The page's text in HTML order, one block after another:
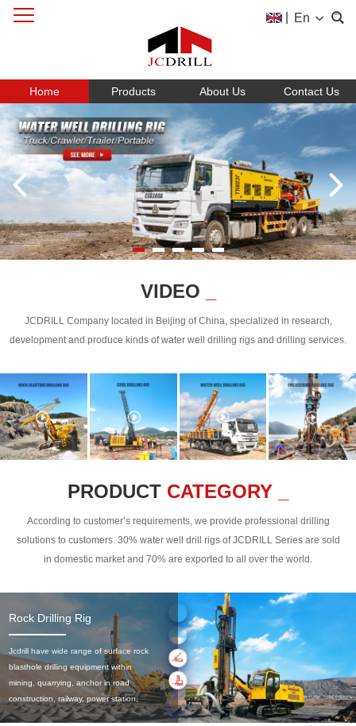
En
Home Products About Us Contact Us
VIDEO
JCDRILL Company located in Beijing of China, specialized in research,
development and produce kinds of water well drilling rigs and drilling services.
PRODUCT CATEGORY _
According to customer’s requirements, we provide professional drilling
solutions to customers. 30% water well drill rigs of JCDRILL Series are sold
in domestic market and 70% are exported to all over the world.
Rock Drilling Rig
Jcdrill have wide range of surface rock
blasthole drilling equipment within
mining, quarrying, anchor in road
construction, railway, power station,
civil engineering and the dimension